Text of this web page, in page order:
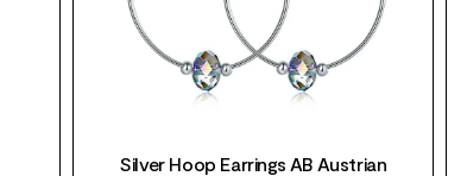
Silver Hoop Earrings AB Austrian